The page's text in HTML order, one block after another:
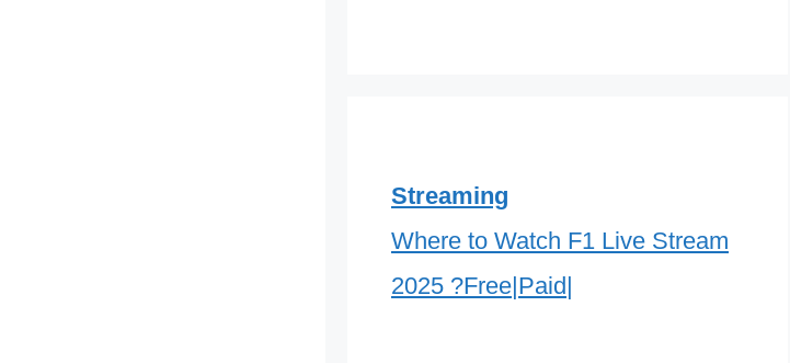
Streaming
Where to Watch F1 Live Stream
2025 ?Free|Paid|